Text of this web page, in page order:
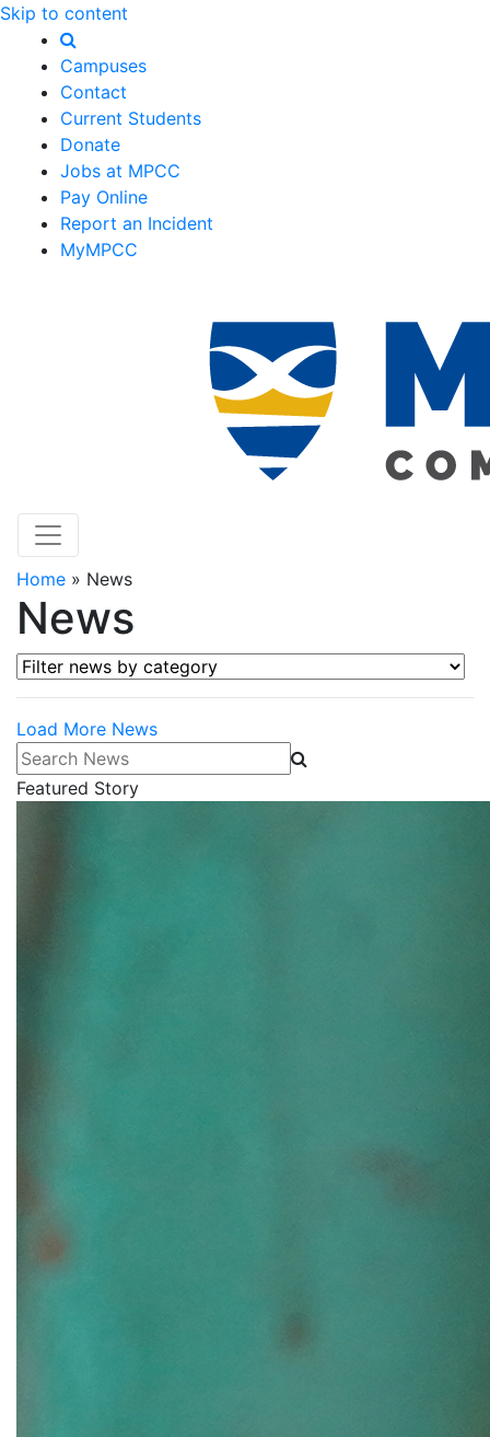
Skip to content
Campuses
Contact
Current Students
Donate
Jobs at MPCC
Pay Online
Report an Incident
MyMPCC
Home » News
News
Filter news by category
Load More News
Search News
Featured Story